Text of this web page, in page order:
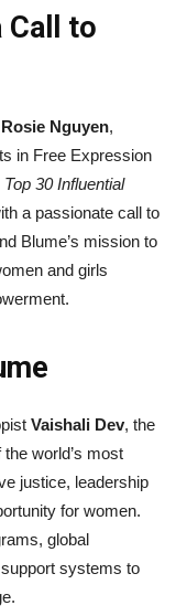
Call to
Rosie Nguyen,
in Free Expression
Top 30 Influential
a passionate call to
Blume’s mission to
and girls
Vaishali Dev, the
world’s most
justice, leadership
for women.
global
systems to